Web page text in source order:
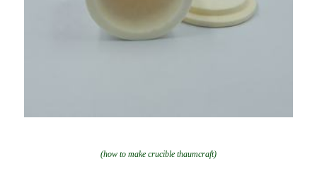
(how to make crucible thaumcraft)